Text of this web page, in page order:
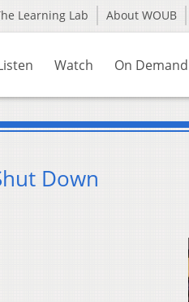
Learning Lab About WOUB
Watch On Demand
Down